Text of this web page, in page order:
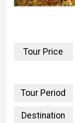
Tour Price
Tour Period
Destination